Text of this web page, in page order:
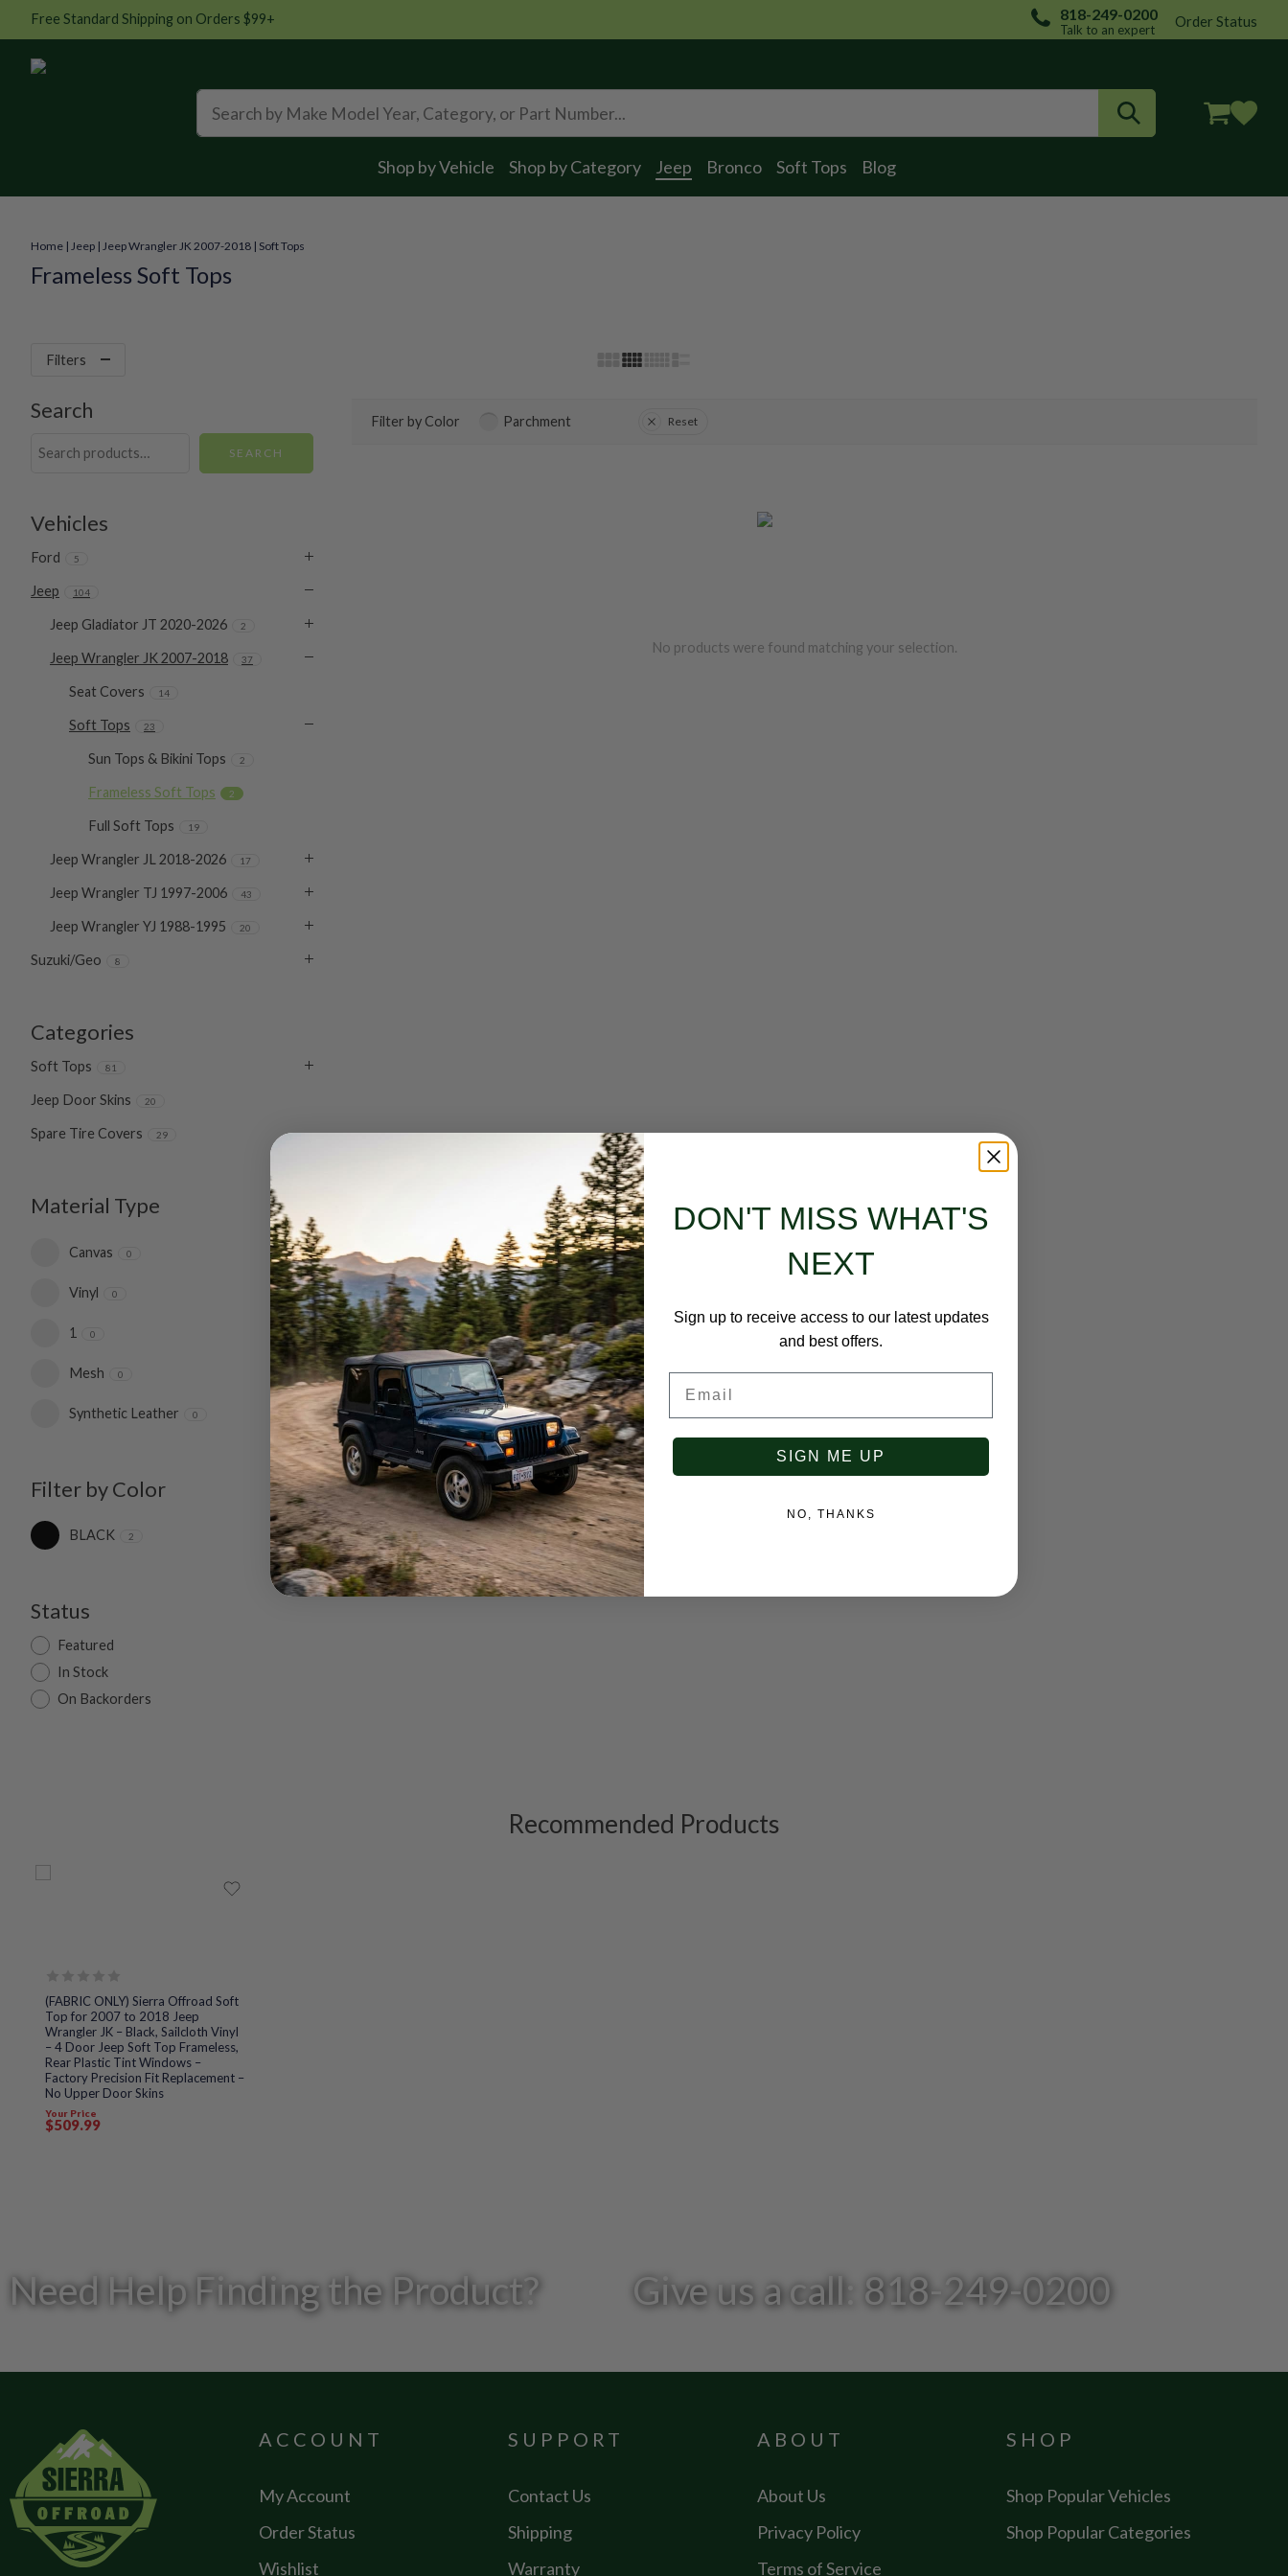
Free Standard Shipping on Orders $99+ 818-249-0200
Talk to an expert
Order Status
Shop by Vehicle Shop by Category Jeep Bronco Soft Tops Blog
Home | Jeep | Jeep Wrangler JK 2007-2018 | Soft Tops
Frameless Soft Tops
Filters
Filter by Color Parchment Reset
No products were found matching your selection.
Search
SEARCH
Vehicles
Ford 5
Jeep 104
Jeep Gladiator JT 2020-2026 2
Jeep Wrangler JK 2007-2018 37
Seat Covers 14
Soft Tops 23
Sun Tops & Bikini Tops 2
Frameless Soft Tops 2
Full Soft Tops 19
Jeep Wrangler JL 2018-2026 17
Jeep Wrangler TJ 1997-2006 43
Jeep Wrangler YJ 1988-1995 20
Suzuki/Geo 8
Categories
Soft Tops 81
Jeep Door Skins 20
Spare Tire Covers 29
Material Type
Canvas 0
Vinyl 0
1 0
Mesh 0
Synthetic Leather 0
Filter by Color
BLACK 2
Status
Featured
In Stock
On Backorders
Recommended Products
Rated
0
out
of
5
(FABRIC ONLY) Sierra Offroad Soft
Top for 2007 to 2018 Jeep
Wrangler JK – Black, Sailcloth Vinyl
– 4 Door Jeep Soft Top Frameless,
Rear Plastic Tint Windows –
Factory Precision Fit Replacement –
No Upper Door Skins
Your Price
$509.99
Need Help Finding the Product? Give us a call: 818-249-0200
ACCOUNT
My Account
Order Status
Wishlist
SUPPORT
Contact Us
Shipping
Warranty
ABOUT
About Us
Privacy Policy
Terms of Service
SHOP
Shop Popular Vehicles
Shop Popular Categories
DON'T MISS WHAT'S
NEXT
Sign up to receive access to our latest updates
and best offers.
SIGN ME UP
NO, THANKS